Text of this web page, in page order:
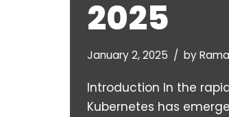
2025
January 2, 2025 by
Introduction In the
Kubernetes has